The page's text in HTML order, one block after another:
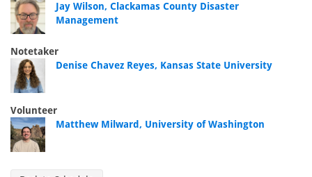
Jay Wilson, Clackamas County Disaster
Management
Notetaker
Denise Chavez Reyes, Kansas State University
Volunteer
Matthew Milward, University of Washington